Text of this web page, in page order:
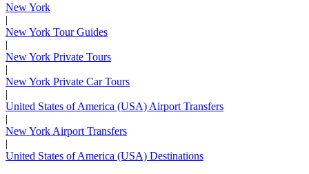
New York
|
New York Tour Guides
|
New York Private Tours
|
New York Private Car Tours
|
United States of America (USA) Airport Transfers
|
New York Airport Transfers
|
United States of America (USA) Destinations